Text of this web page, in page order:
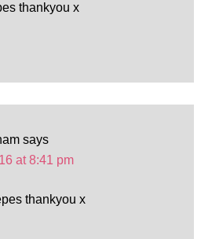
thankyou x
says
at 8:41 pm
thankyou x